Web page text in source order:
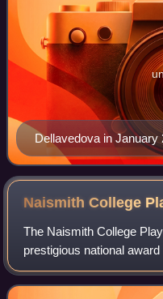
Dellavedova in January
Diego
Naismith College
The Naismith College
prestigious national
and women's college
chosen by the Atlanta